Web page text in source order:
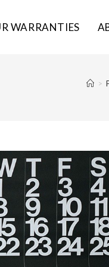
WARRANTIES
>